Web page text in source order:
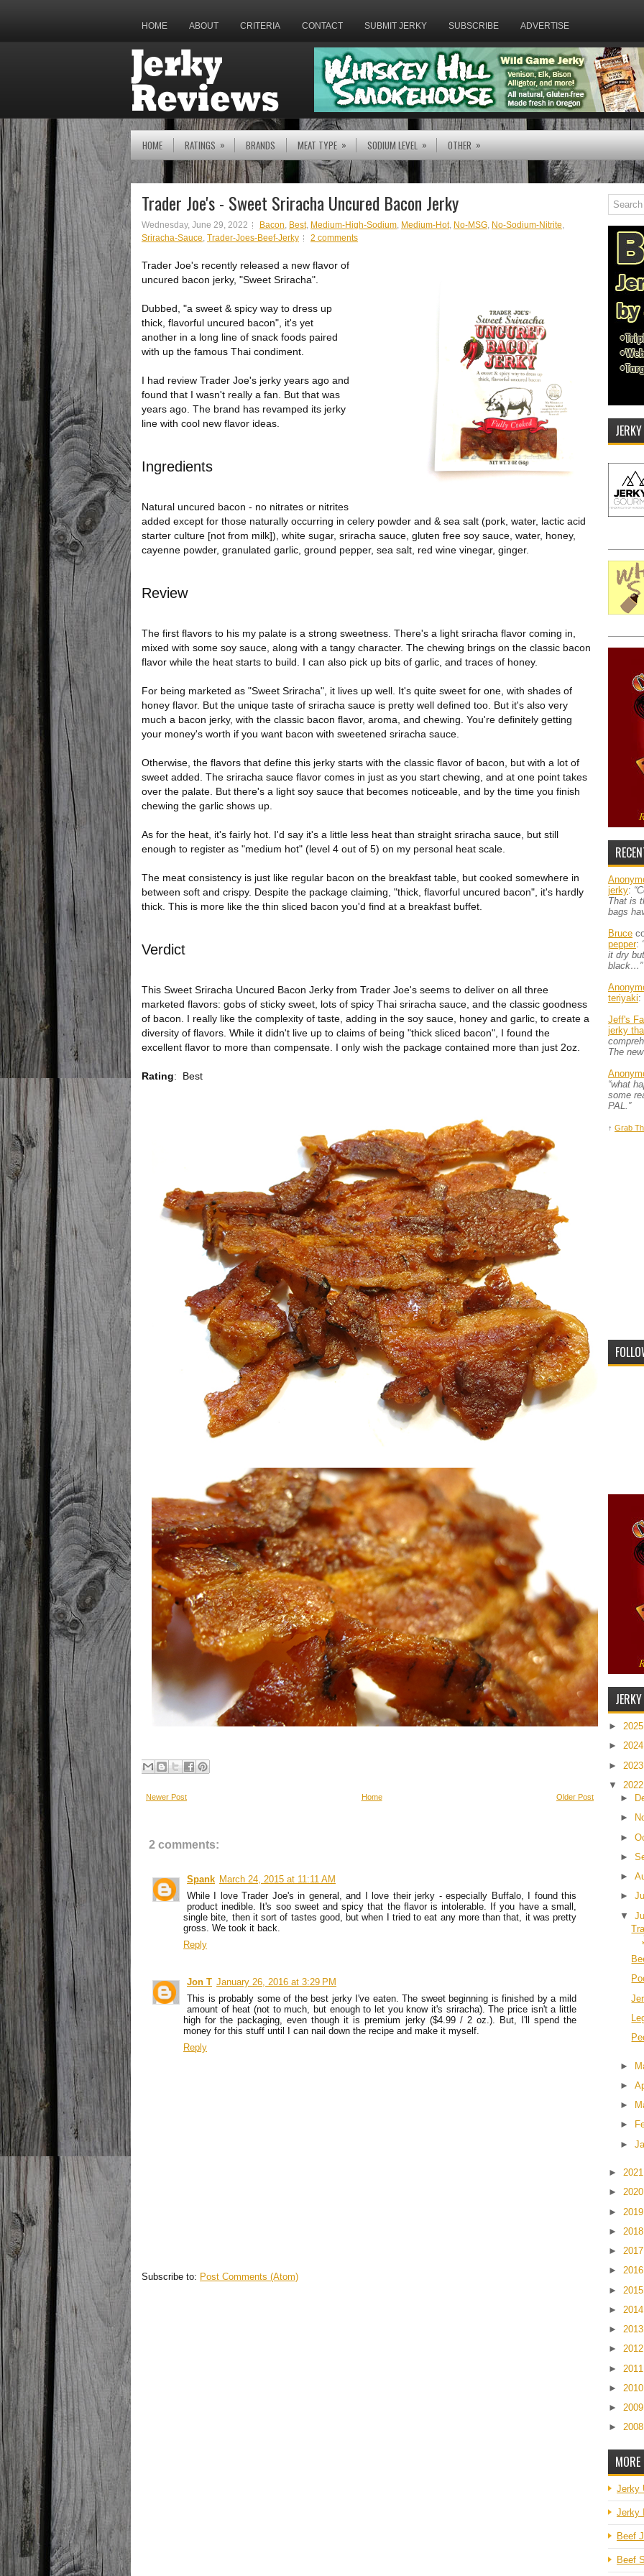
HOME ABOUT CRITERIA CONTACT SUBMIT JERKY SUBSCRIBE ADVERTISE
HOME RATINGS » BRANDS MEAT TYPE » SODIUM LEVEL » OTHER »
Trader Joe's - Sweet Sriracha Uncured Bacon Jerky
Wednesday, June 29, 2022 Bacon, Best, Medium-High-Sodium, Medium-Hot, No-MSG, No-Sodium-Nitrite,
Sriracha-Sauce, Trader-Joes-Beef-Jerky 2 comments
Trader Joe's recently released a new flavor of
uncured bacon jerky, "Sweet Sriracha".
Dubbed, "a sweet & spicy way to dress up
thick, flavorful uncured bacon", it's yet
another in a long line of snack foods paired
with up the famous Thai condiment.
I had review Trader Joe's jerky years ago and
found that I wasn't really a fan. But that was
years ago. The brand has revamped its jerky
line with cool new flavor ideas.
Ingredients
Natural uncured bacon - no nitrates or nitrites
added except for those naturally occurring in celery powder and & sea salt (pork, water, lactic acid
starter culture [not from milk]), white sugar, sriracha sauce, gluten free soy sauce, water, honey,
cayenne powder, granulated garlic, ground pepper, sea salt, red wine vinegar, ginger.
Review
The first flavors to his my palate is a strong sweetness. There's a light sriracha flavor coming in,
mixed with some soy sauce, along with a tangy character. The chewing brings on the classic bacon
flavor while the heat starts to build. I can also pick up bits of garlic, and traces of honey.
For being marketed as "Sweet Sriracha", it lives up well. It's quite sweet for one, with shades of
honey flavor. But the unique taste of sriracha sauce is pretty well defined too. But it's also very
much a bacon jerky, with the classic bacon flavor, aroma, and chewing. You're definitely getting
your money's worth if you want bacon with sweetened sriracha sauce.
Otherwise, the flavors that define this jerky starts with the classic flavor of bacon, but with a lot of
sweet added. The sriracha sauce flavor comes in just as you start chewing, and at one point takes
over the palate. But there's a light soy sauce that becomes noticeable, and by the time you finish
chewing the garlic shows up.
As for the heat, it's fairly hot. I'd say it's a little less heat than straight sriracha sauce, but still
enough to register as "medium hot" (level 4 out of 5) on my personal heat scale.
The meat consistency is just like regular bacon on the breakfast table, but cooked somewhere in
between soft and crispy. Despite the package claiming, "thick, flavorful uncured bacon", it's hardly
thick. This is more like the thin sliced bacon you'd find at a breakfast buffet.
Verdict
This Sweet Sriracha Uncured Bacon Jerky from Trader Joe's seems to deliver on all three
marketed flavors: gobs of sticky sweet, lots of spicy Thai sriracha sauce, and the classic goodness
of bacon. I really like the complexity of taste, adding in the soy sauce, honey and garlic, to create a
diversity of flavors. While it didn't live up to claims of being "thick sliced bacon", I found the
excellent flavor to more than compensate. I only wish the package contained more than just 2oz.
Rating: Best
Newer Post Older Post
Home
2 comments:
Spank March 24, 2015 at 11:11 AM
While I love Trader Joe's in general, and I love their jerky - especially Buffalo, I found this
product inedible. It's soo sweet and spicy that the flavor is intolerable. If you have a small,
single bite, then it sort of tastes good, but when I tried to eat any more than that, it was pretty
gross. We took it back.
Reply
Jon T January 26, 2016 at 3:29 PM
This is probably some of the best jerky I've eaten. The sweet beginning is finished by a mild
amount of heat (not to much, but enough to let you know it's sriracha). The price isn't a little
high for the packaging, even though it is premium jerky ($4.99 / 2 oz.). But, I'll spend the
money for this stuff until I can nail down the recipe and make it myself.
Reply
Subscribe to: Post Comments (Atom)
jerky:
That is
bags
Bruce
pepper:
it dry
black…”
teriyaki:
Jeff's
jerky
The
“what
some
PAL.”
↑ Grab
►
►
►
▼
►
►
►
►
►
►
▼
►
►
►
►
►
►
►
►
►
►
►
►
►
►
►
►
►
►
►
Jerky
Jerky
Beef
Beef